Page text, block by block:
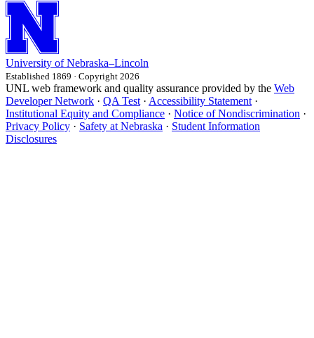
University of Nebraska–Lincoln
Established 1869 · Copyright 2026
UNL web framework and quality assurance provided by the Web
Developer Network · QA Test · Accessibility Statement ·
Institutional Equity and Compliance · Notice of Nondiscrimination ·
Privacy Policy · Safety at Nebraska · Student Information
Disclosures